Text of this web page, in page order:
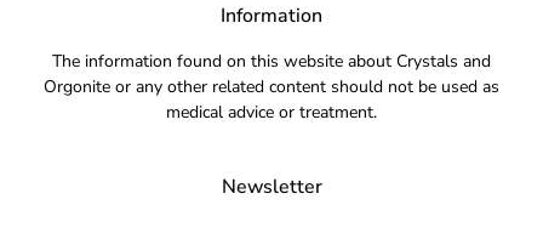
Information
The information found on this website about Crystals and
Orgonite or any other related content should not be used as
medical advice or treatment.
Newsletter